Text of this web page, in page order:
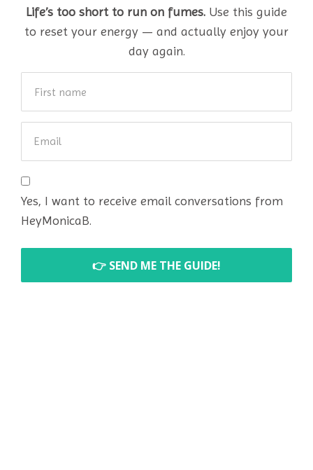
Life’s too short to run on fumes. Use this guide
to reset your energy — and actually enjoy your
day again.
Yes, I want to receive email conversations from
HeyMonicaB.
👉 SEND ME THE GUIDE!